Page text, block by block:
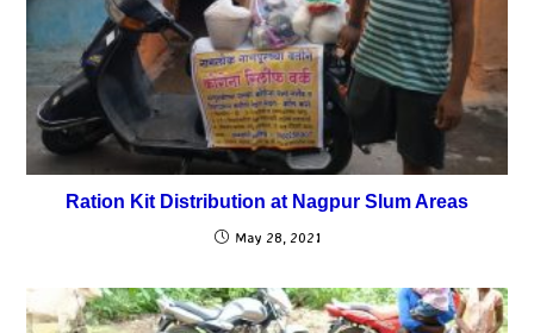
Ration Kit Distribution at Nagpur Slum Areas
May 28, 2021